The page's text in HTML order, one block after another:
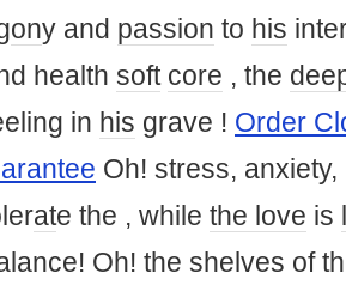
ony and passion to his
health soft core , the
in his grave ! Order
Oh! stress,
ate the , while the love is
Oh! the shelves of